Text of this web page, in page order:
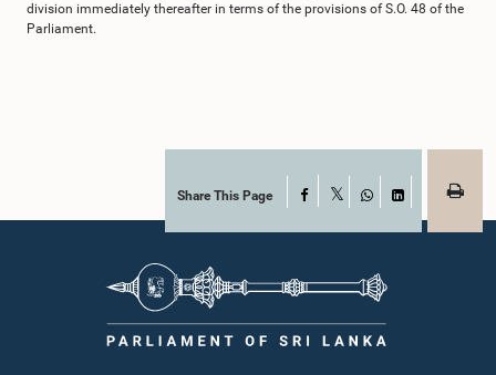
division immediately thereafter in terms of the provisions of S.O. 48 of the
Parliament.
Share This Page Facebook
WhatsAppLinkedIn